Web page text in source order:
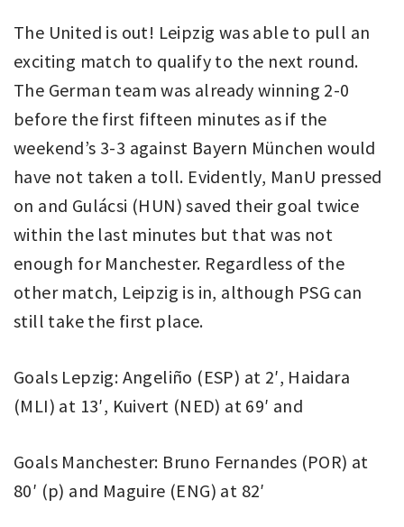
The United is out! Leipzig was able to pull an
exciting match to qualify to the next round.
The German team was already winning 2-0
before the first fifteen minutes as if the
weekend’s 3-3 against Bayern München would
have not taken a toll. Evidently, ManU pressed
on and Gulácsi (HUN) saved their goal twice
within the last minutes but that was not
enough for Manchester. Regardless of the
other match, Leipzig is in, although PSG can
still take the first place.
Goals Lepzig: Angeliño (ESP) at 2′, Haidara
(MLI) at 13′, Kuivert (NED) at 69′ and
Goals Manchester: Bruno Fernandes (POR) at
80′ (p) and Maguire (ENG) at 82′